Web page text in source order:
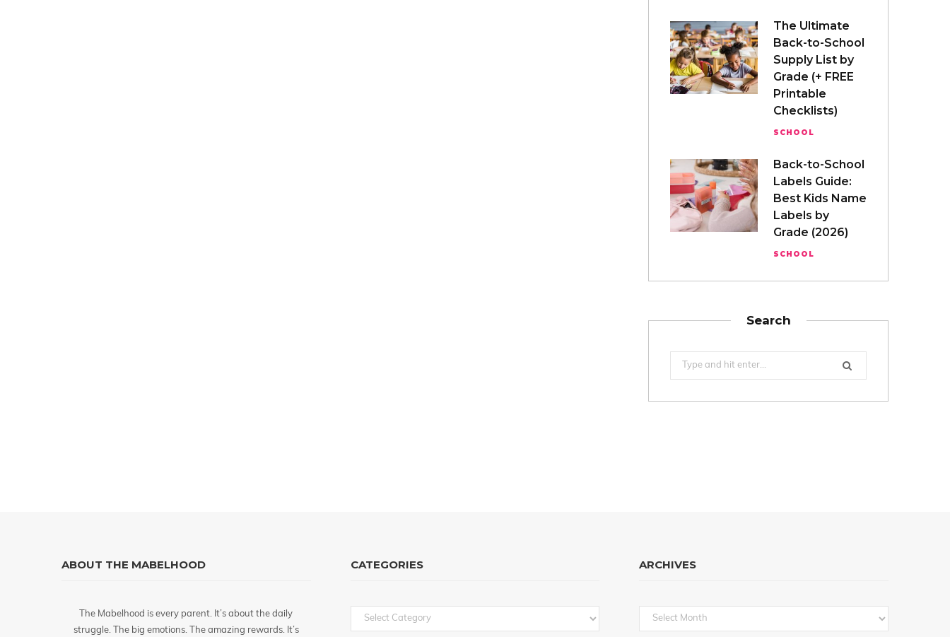
The Ultimate
Back-to-School
Supply List by
Grade (+ FREE
Printable
Checklists)
SCHOOL
Back-to-School
Labels Guide:
Best Kids Name
Labels by
Grade (2026)
SCHOOL
Search
Search
for:
ABOUT THE MABELHOOD
The Mabelhood is every parent. It’s about the daily
struggle. The big emotions. The amazing rewards. It’s
CATEGORIES
Categories
ARCHIVES
Archives